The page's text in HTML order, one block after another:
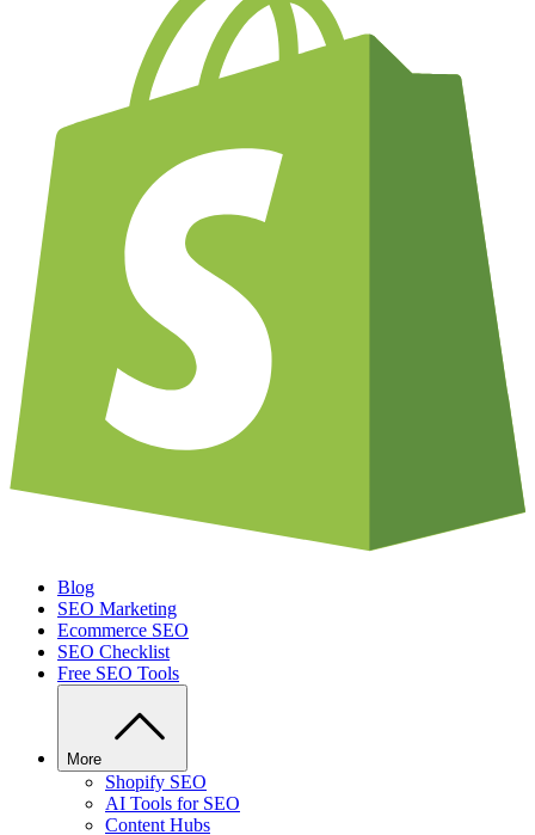
Blog
SEO Marketing
Ecommerce SEO
SEO Checklist
Free SEO Tools
More
Shopify SEO
AI Tools for SEO
Content Hubs